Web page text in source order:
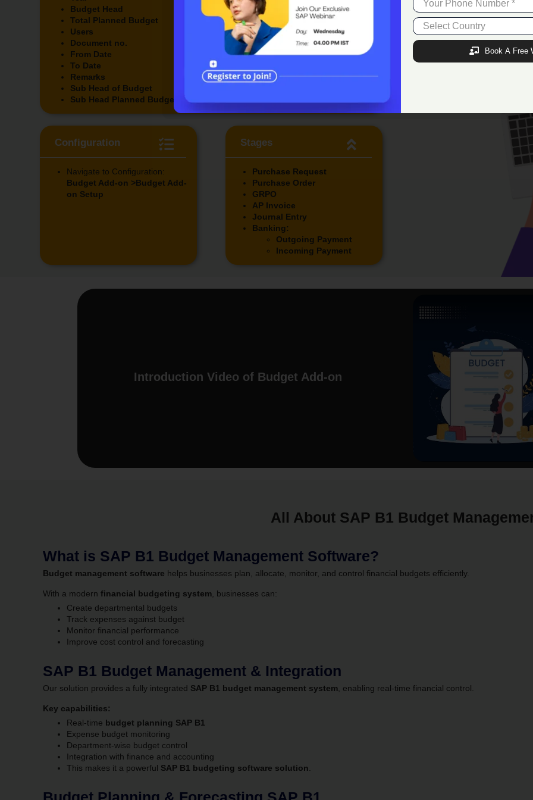
Budget Head
Total Planned Budget
Users
Document no.
From Date
To Date
Remarks
Sub Head of Budget
Sub Head Planned Budget
Additional Approved Budget
Actual Expense Incurred
Remaining Budget Amount
Future Expense
Remaining Future Budget
Remaining Budget %
Configuration
Navigate to Configuration:
Budget Add-on >Budget Add-
on Setup
Stages
Purchase Request
Purchase Order
GRPO
AP Invoice
Journal Entry
Banking:
Outgoing Payment
Incoming Payment
Introduction Video of Budget Add-on
All About SAP B1 Budget
What is SAP B1 Budget Management Software?
Budget management software helps businesses plan, allocate, monitor, and control financial budgets efficiently.
With a modern financial budgeting system, businesses can:
Create departmental budgets
Track expenses against budget
Monitor financial performance
Improve cost control and forecasting
SAP B1 Budget Management & Integration
Our solution provides a fully integrated SAP B1 budget management system, enabling real-time financial control.
Key capabilities:
Real-time budget planning SAP B1
Expense budget monitoring
Department-wise budget control
Integration with finance and accounting
This makes it a powerful SAP B1 budgeting software solution
Book A Free